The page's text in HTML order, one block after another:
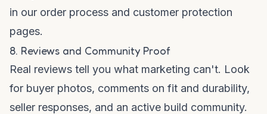
in our order process and customer protection
pages.
8. Reviews and Community Proof
Real reviews tell you what marketing can't. Look
for buyer photos, comments on fit and durability,
seller responses, and an active build community.